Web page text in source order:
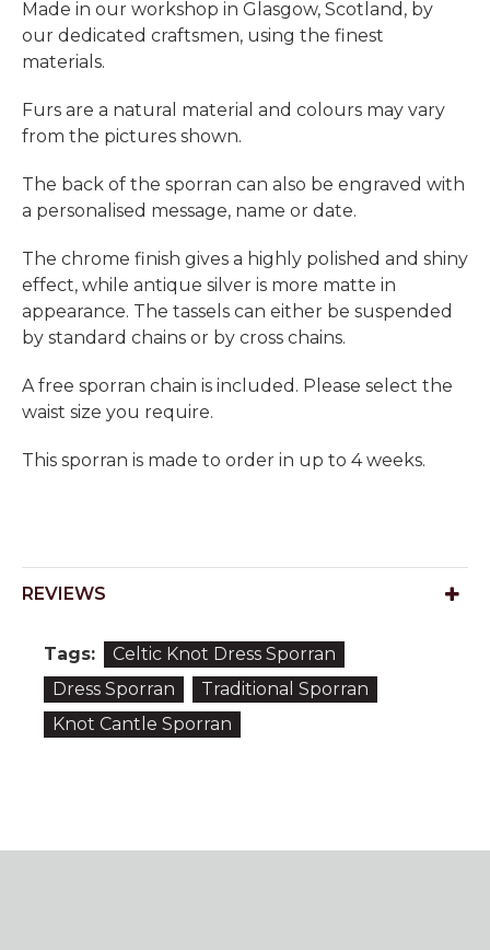
Made in our workshop in Glasgow, Scotland, by
our dedicated craftsmen, using the finest
materials.
Furs are a natural material and colours may vary
from the pictures shown.
The back of the sporran can also be engraved with
a personalised message, name or date.
The chrome finish gives a highly polished and shiny
effect, while antique silver is more matte in
appearance. The tassels can either be suspended
by standard chains or by cross chains.
A free sporran chain is included. Please select the
waist size you require.
This sporran is made to order in up to 4 weeks.
REVIEWS
Tags:
Celtic Knot Dress Sporran
Dress Sporran
Traditional Sporran
Knot Cantle Sporran